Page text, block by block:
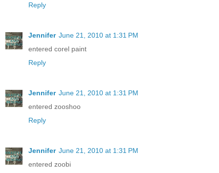
Reply
Jennifer June 21, 2010 at 1:31 PM
entered corel paint
Reply
Jennifer June 21, 2010 at 1:31 PM
entered zooshoo
Reply
Jennifer June 21, 2010 at 1:31 PM
entered zoobi